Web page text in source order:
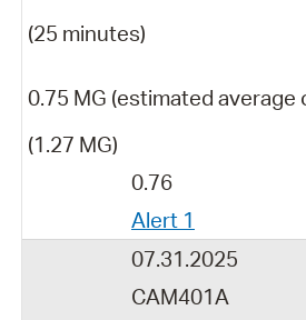
(25 minutes)
0.75 MG (estimated average
(1.27 MG)
0.76
Alert 1
07.31.2025
CAM401A